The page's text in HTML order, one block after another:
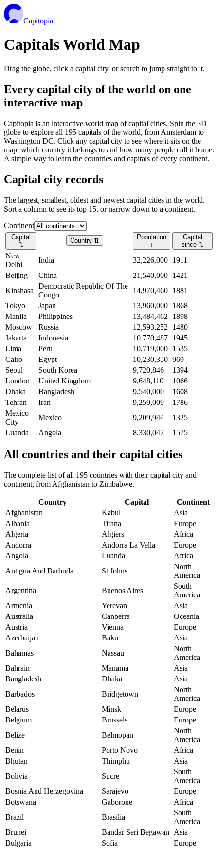
Capitopia
Capitals World Map
Drag the globe, click a capital city, or search to jump straight to it.
Every capital city of the world on one
interactive map
Capitopia is an interactive world map of capital cities. Spin the 3D
globe to explore all 195 capitals of the world, from Amsterdam to
Washington DC. Click any capital city to see where it sits on the
map, which country it belongs to and how many people call it home.
A simple way to learn the countries and capitals of every continent.
Capital city records
The largest, smallest, oldest and newest capital cities in the world.
Sort a column to see its top 15, or narrow down to a continent.
Continent
Capital
⇅
Country ⇅
Population
↓
Capital
since ⇅
New
Delhi
India 32,226,000 1911
Beijing
China 21,540,000 1421
Kinshasa
Democratic Republic Of The
Congo
14,970,460 1881
Tokyo
Japan 13,960,000 1868
Manila
Philippines 13,484,462
1898
Moscow
Russia 12,593,252
1480
Jakarta
Indonesia 10,770,487 1945
Lima
Peru 10,719,000 1535
Cairo
Egypt 10,230,350 969
Seoul
South Korea 9,720,846
1394
London
United Kingdom 9,648,110
1066
Dhaka
Bangladesh 9,540,000
1608
Tehran
Iran 9,259,009
1786
Mexico
City
Mexico 9,209,944
1325
Luanda
Angola 8,330,047 1575
All countries and their capital cities
The complete list of all 195 countries with their capital city and
continent, from Afghanistan to Zimbabwe.
Country Capital
Continent
Afghanistan
Kabul
Asia
Albania
Tirana
Europe
Algeria
Algiers
Africa
Andorra
Andorra La Vella
Europe
Angola
Luanda
Africa
Antigua And Barbuda
St Johns
North
America
Argentina
Buenos Aires
South
America
Armenia
Yerevan
Asia
Australia
Canberra
Oceania
Austria
Vienna
Europe
Azerbaijan
Baku
Asia
Bahamas
Nassau
North
America
Bahrain
Manama
Asia
Bangladesh
Dhaka
Asia
Barbados
Bridgetown
North
America
Belarus
Minsk
Europe
Belgium
Brussels
Europe
Belize
Belmopan
North
America
Benin
Porto Novo
Africa
Bhutan
Thimphu
Asia
Bolivia
Sucre
South
America
Bosnia And Herzegovina
Sarajevo
Europe
Botswana
Gaborone
Africa
Brazil
Brasilia
South
America
Brunei
Bandar Seri Begawan
Asia
Bulgaria
Sofia
Europe